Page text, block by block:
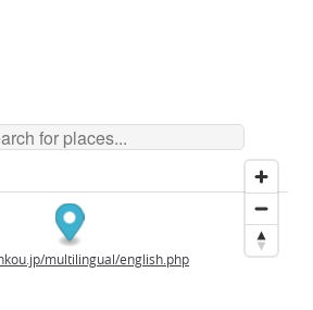
multilingual/english.php